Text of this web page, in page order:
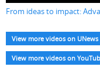
From ideas to impact:
View more videos on UNews
View more videos on